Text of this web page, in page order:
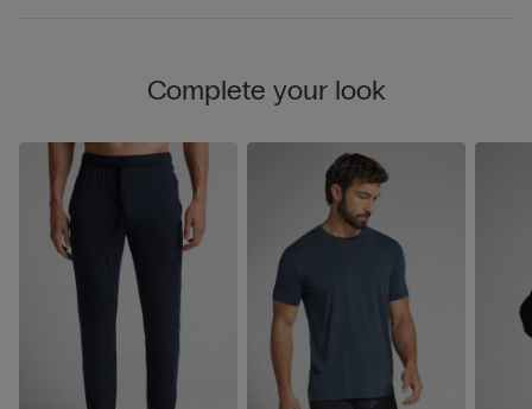
Complete your look